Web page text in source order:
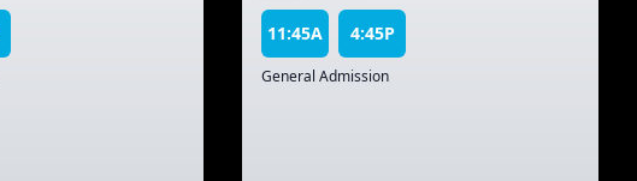
11:45A 4:45P
General Admission